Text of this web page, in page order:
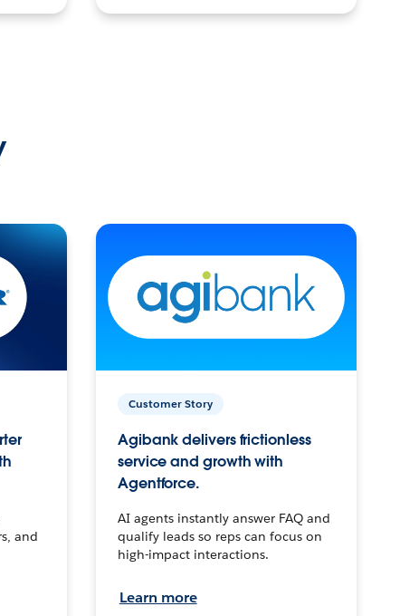
and
Customer Story
Agibank delivers frictionless
service and growth with
Agentforce.
AI agents instantly answer FAQ and
qualify leads so reps can focus on
high-impact interactions.
Learn more